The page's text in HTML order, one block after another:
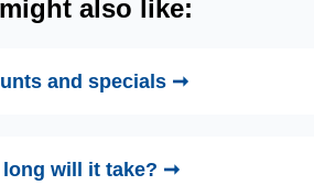
also like:
and specials ➞
long will it take? ➞